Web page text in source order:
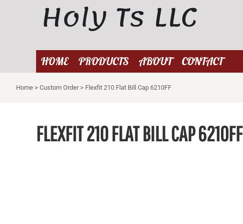
Holy Ts LLC
HOME PRODUCTS ABOUT CONTACT
Home > Custom Order > Flexfit 210 Flat Bill Cap 6210FF
FLEXFIT 210 FLAT BILL CAP 6210FF
PRODUCTS
CONTACT
LOGIN
CART: 0 ITEM
CURRENCY: